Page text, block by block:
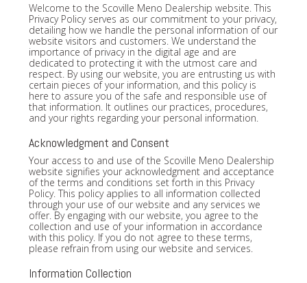
Welcome to the Scoville Meno Dealership website. This
Privacy Policy serves as our commitment to your privacy,
detailing how we handle the personal information of our
website visitors and customers. We understand the
importance of privacy in the digital age and are
dedicated to protecting it with the utmost care and
respect. By using our website, you are entrusting us with
certain pieces of your information, and this policy is
here to assure you of the safe and responsible use of
that information. It outlines our practices, procedures,
and your rights regarding your personal information.
Acknowledgment and Consent
Your access to and use of the Scoville Meno Dealership
website signifies your acknowledgment and acceptance
of the terms and conditions set forth in this Privacy
Policy. This policy applies to all information collected
through your use of our website and any services we
offer. By engaging with our website, you agree to the
collection and use of your information in accordance
with this policy. If you do not agree to these terms,
please refrain from using our website and services.
Information Collection